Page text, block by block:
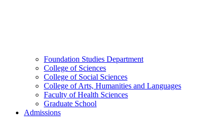
Foundation Studies Department
College of Sciences
College of Social Sciences
College of Arts, Humanities and Languages
Faculty of Health Sciences
Graduate School
Admissions